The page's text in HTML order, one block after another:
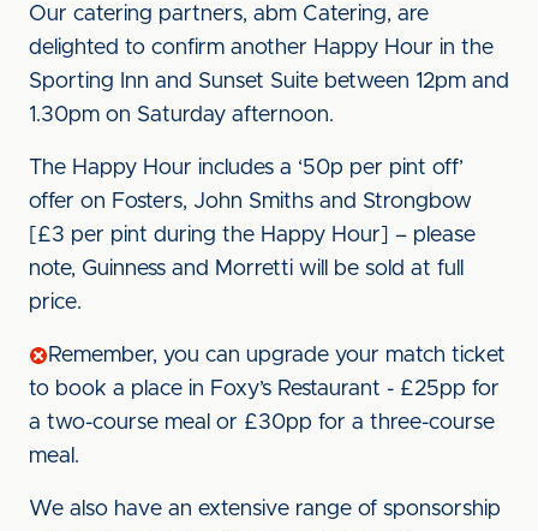
Our catering partners, abm Catering, are
delighted to confirm another Happy Hour in the
Sporting Inn and Sunset Suite between 12pm and
1.30pm on Saturday afternoon.
The Happy Hour includes a ‘50p per pint off’
offer on Fosters, John Smiths and Strongbow
[£3 per pint during the Happy Hour] – please
note, Guinness and Morretti will be sold at full
price.
Remember, you can upgrade your match ticket
to book a place in Foxy’s Restaurant - £25pp for
a two-course meal or £30pp for a three-course
meal.
We also have an extensive range of sponsorship